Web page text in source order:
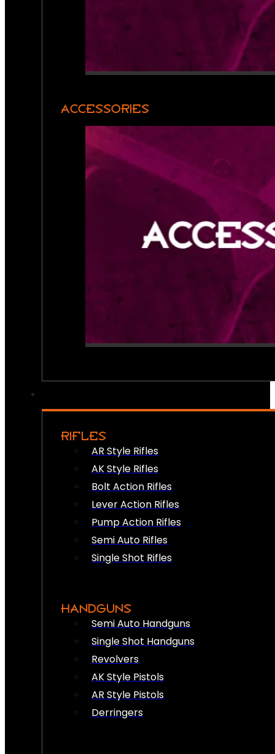
ACCESSORIES
RIFLES
AR Style Rifles
AK Style Rifles
Bolt Action Rifles
Lever Action Rifles
Pump Action Rifles
Semi Auto Rifles
Single Shot Rifles
HANDGUNS
Semi Auto Handguns
Single Shot Handguns
Revolvers
AK Style Pistols
AR Style Pistols
Derringers